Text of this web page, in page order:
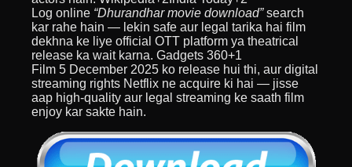
Log online “Dhurandhar movie download”search
kar rahe hain — lekin safe aur legal tarika hai film
dekhna ke liye official OTT platform ya theatrical
release ka wait karna. Gadgets 360+1
Film 5 December 2025 ko release hui thi, aur digital
streaming rights Netflix ne acquire ki hai — jisse
aap high-quality aur legal streaming ke saath film
enjoy kar sakte hain.